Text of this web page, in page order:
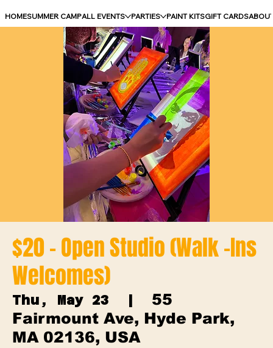
HOMESUMMER CAMPALL EVENTS PARTIES PAINT KITSGIFT CARDS
$20 - Open Studio (Walk -Ins
Welcomes)
Thu, May 23
  |
55
Fairmount Ave, Hyde Park,
MA 02136, USA